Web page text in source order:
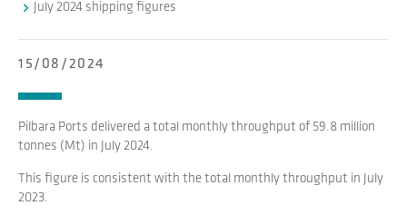
July 2024 shipping figures
15/08/2024
Pilbara Ports delivered a total monthly throughput of 59.8 million
tonnes (Mt) in July 2024.
This figure is consistent with the total monthly throughput in July
2023.